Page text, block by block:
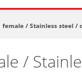
/ Stainless steel /
/